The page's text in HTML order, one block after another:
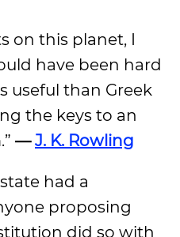
on this planet, I
have been hard
useful than Greek
the keys to an
—J. K. Rowling
had a
proposing
did so with